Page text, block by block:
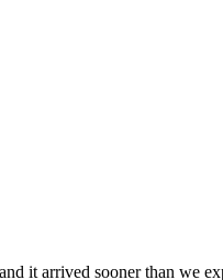
it arrived sooner than we